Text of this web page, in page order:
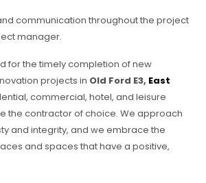
communication throughout the project
manager.
for the timely completion of new
projects in Old Ford E3, East
commercial, hotel, and leisure
the contractor of choice. We approach
and integrity, and we embrace the
and spaces that have a positive,